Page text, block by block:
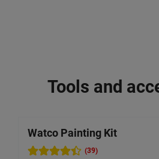
Tools and
Watco Painting Kit
(39)